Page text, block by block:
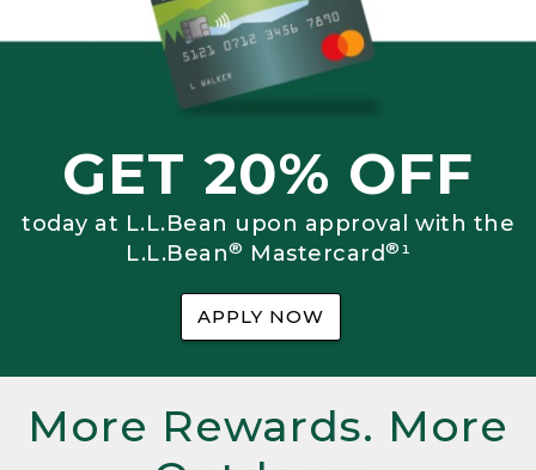
GET 20% OFF
today at L.L.Bean upon approval with the
L.L.Bean® Mastercard®¹
APPLY NOW
More Rewards. More